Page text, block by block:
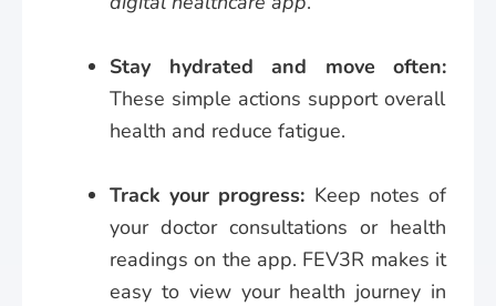
Stay hydrated and move often:
These simple actions support overall
health and reduce fatigue.
Track your progress: Keep notes of
your doctor consultations or health
readings on the app. FEV3R makes it
easy to view your health journey in